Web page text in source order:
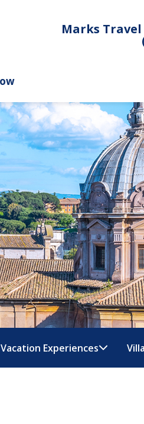
Marks
Vacation Experiences